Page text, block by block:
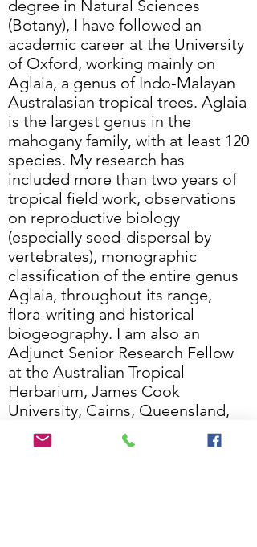
degree in Natural Sciences
(Botany), I have followed an
academic career at the University
of Oxford, working mainly on
Aglaia, a genus of Indo-Malayan
Australasian tropical trees. Aglaia
is the largest genus in the
mahogany family, with at least 120
species. My research has
included more than two years of
tropical field work, observations
on reproductive biology
(especially seed-dispersal by
vertebrates), monographic
classification of the entire genus
Aglaia, throughout its range,
flora-writing and historical
biogeography. I am also an
Adjunct Senior Research Fellow
at the Australian Tropical
Herbarium, James Cook
University, Cairns, Queensland,
an Honorary Research Associate
at the Royal Botanic Gardens,